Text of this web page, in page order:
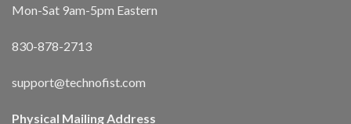
Mon-Sat 9am-5pm Eastern
830-878-2713
support@technofist.com
Physical Mailing Address